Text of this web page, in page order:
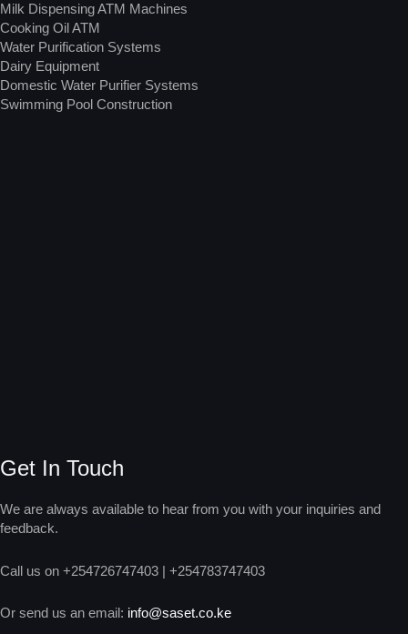
Milk Dispensing ATM Machines
Cooking Oil ATM
Water Purification Systems
Dairy Equipment
Domestic Water Purifier Systems
Swimming Pool Construction
Get In Touch
We are always available to hear from you with your inquiries and
feedback.
Call us on +254726747403 | +254783747403
Or send us an email: info@saset.co.ke